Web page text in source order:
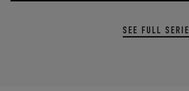
SEE FULL SERIE